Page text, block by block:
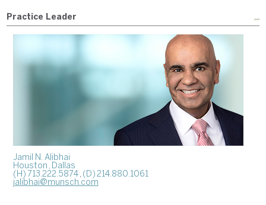
Practice Leader
Jamil N. Alibhai
Houston , Dallas
(H) 713.222.5874, (D) 214.880.1061
jalibhai@munsch.com